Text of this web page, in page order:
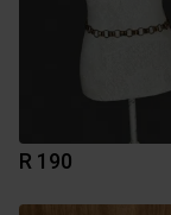
R 190